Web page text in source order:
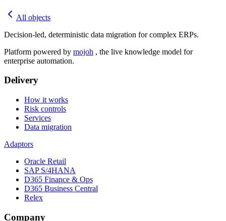
All objects
Decision-led, deterministic data migration for complex ERPs.
Platform powered by mojoh , the live knowledge model for
enterprise automation.
Delivery
How it works
Risk controls
Services
Data migration
Adaptors
Oracle Retail
SAP S/4HANA
D365 Finance & Ops
D365 Business Central
Relex
Company